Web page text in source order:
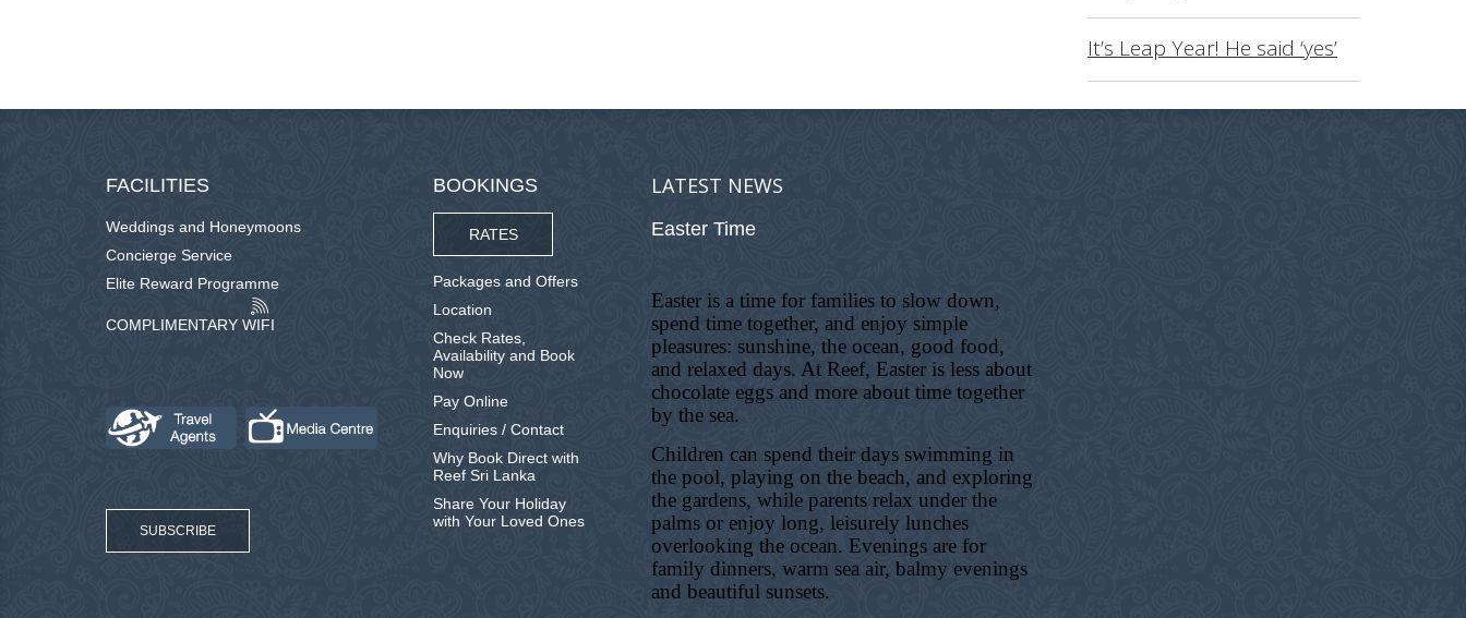
It’s Leap Year! He said ‘yes’
FACILITIES
Weddings and Honeymoons
Concierge Service
Elite Reward Programme
COMPLIMENTARY WIFI
SUBSCRIBE
BOOKINGS
RATES
Packages and Offers
Location
Check Rates,
Availability and Book
Now
Pay Online
Enquiries / Contact
Why Book Direct with
Reef Sri Lanka
Share Your Holiday
with Your Loved Ones
LATEST NEWS
Easter Time
Easter is a time for families to slow down,
spend time together, and enjoy simple
pleasures: sunshine, the ocean, good food,
and relaxed days. At Reef, Easter is less about
chocolate eggs and more about time together
by the sea.
Children can spend their days swimming in
the pool, playing on the beach, and exploring
the gardens, while parents relax under the
palms or enjoy long, leisurely lunches
overlooking the ocean. Evenings are for
family dinners, warm sea air, balmy evenings
and beautiful sunsets.